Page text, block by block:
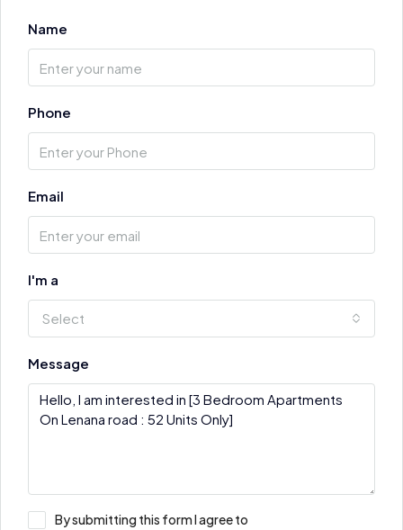
Name
Phone
Email
I'm a
Select
Message
By submitting this form I agree to